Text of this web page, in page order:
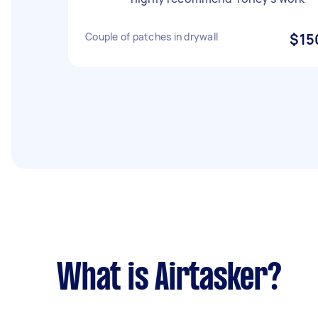
Couple of patches in drywall
What is Airtasker?